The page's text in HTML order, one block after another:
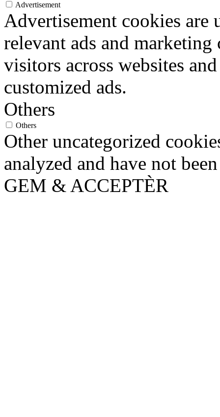
Advertisement
Advertisement cookies
relevant ads and marketing
visitors across websites
customized ads.
Others
Others
Other uncategorized
analyzed and have not
GEM & ACCEPTÈR